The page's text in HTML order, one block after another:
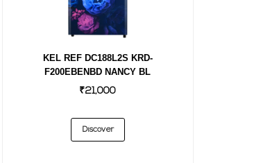
KEL REF DC188L2S KRD-
F200EBENBD NANCY BL
₹21,000
Discover